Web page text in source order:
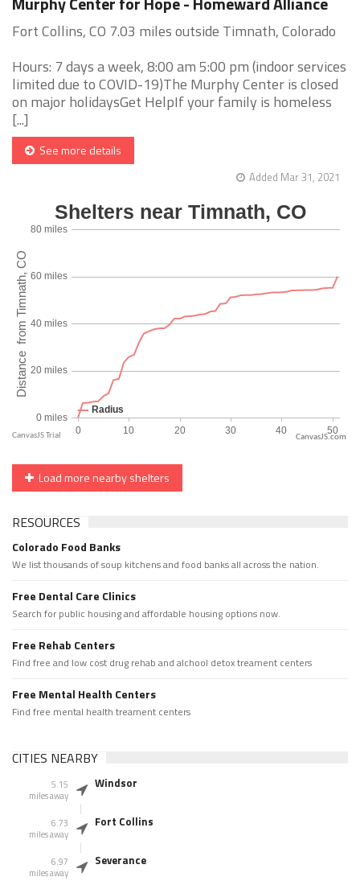
Fort Collins, CO 7.03 miles outside Timnath, Colorado
Hours: 7 days a week, 8:00 am 5:00 pm (indoor services
limited due to COVID-19)The Murphy Center is closed
on major holidaysGet HelpIf your family is homeless
[...]
See more details
Added Mar 31, 2021
CanvasJS.com
Load more nearby shelters
RESOURCES
Colorado Food Banks
We list thousands of soup kitchens and food banks all across the nation.
Free Dental Care Clinics
Search for public housing and affordable housing options now.
Free Rehab Centers
Find free and low cost drug rehab and alchool detox treament centers
Free Mental Health Centers
Find free mental health treament centers
CITIES NEARBY
5.15
miles away
Windsor
6.73
miles away
Fort Collins
6.97
miles away
Severance